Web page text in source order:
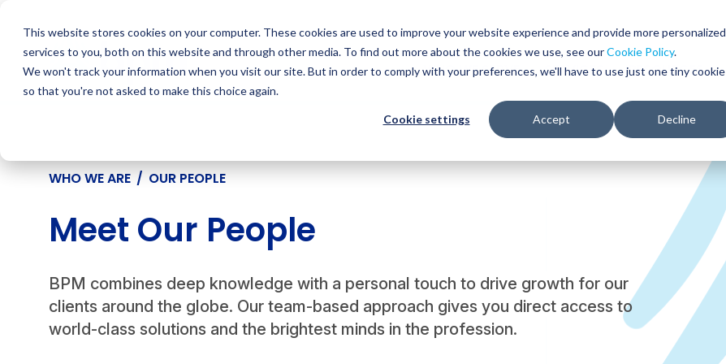
This website stores cookies on your computer. These cookies are used to improve your website experience and provide more personalized
services to you, both on this website and through other media. To find out more about the cookies we use, see ourCookie Policy.
We won't track your information when you visit our site. But in order to comply with your preferences, we'll have to use just one tiny cookie
so that you're not asked to make this choice again.
Cookie settings Accept Decline
content
WHO WE SERVE SERVICES RESOURCES
WHO WE ARE / OUR PEOPLE
Meet Our People
BPM combines deep knowledge with a personal touch to drive growth for our
clients around the globe. Our team-based approach gives you direct access to
world-class solutions and the brightest minds in the profession.